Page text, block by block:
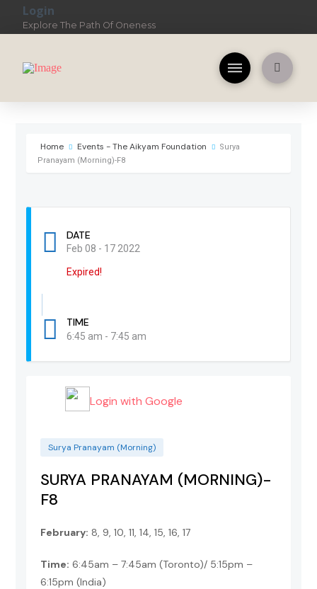
Login
Explore The Path Of Oneness
Home Events - The Aikyam Foundation
Surya
Pranayam (Morning)-F8
DATE
Feb 08 - 17 2022
Expired!
TIME
6:45 am - 7:45 am
Login with Google
Surya Pranayam (Morning)
SURYA PRANAYAM (MORNING)-
F8
February: 8, 9, 10, 11, 14, 15, 16, 17
Time: 6:45am – 7:45am (Toronto)/ 5:15pm –
6:15pm (India)